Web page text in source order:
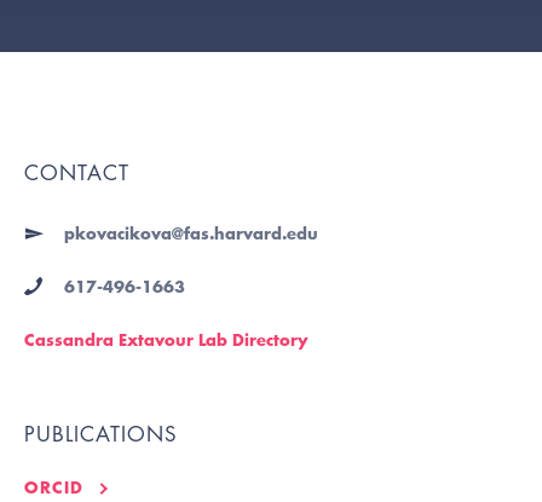
CONTACT
pkovacikova@fas.harvard.edu
617-496-1663
Cassandra Extavour Lab Directory
PUBLICATIONS
ORCID